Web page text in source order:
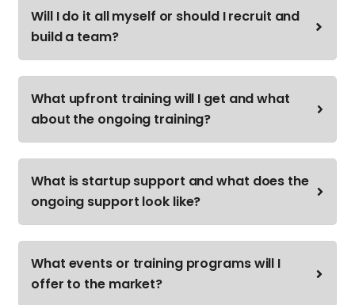
Will I do it all myself or should I recruit and
build a team?
What upfront training will I get and what
about the ongoing training?
What is startup support and what does the
ongoing support look like?
What events or training programs will I
offer to the market?